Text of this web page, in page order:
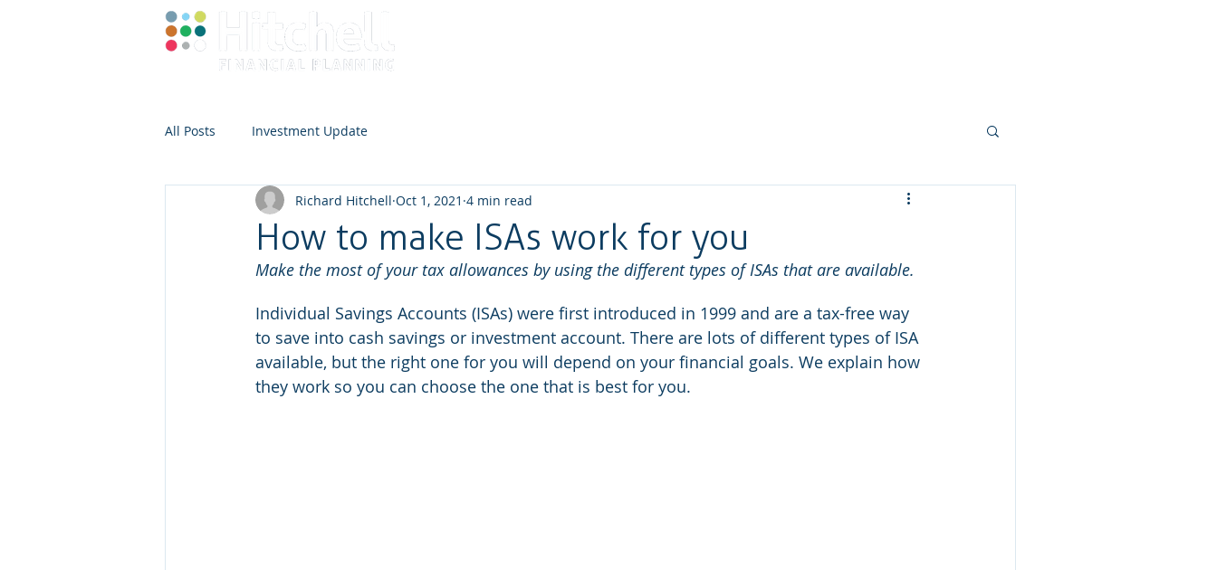
All Posts Investment Update
How to make ISAs work for you
Richard Hitchell Oct 1, 2021 4 min read
Make the most of your tax allowances by using the different types of ISAs that are available.
Individual Savings Accounts (ISAs) were first introduced in 1999 and are a tax-free way
to save into cash savings or investment account. There are lots of different types of ISA
available, but the right one for you will depend on your financial goals. We explain how
they work so you can choose the one that is best for you.